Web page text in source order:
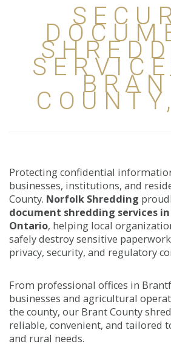
Protecting confidential
businesses, institutions, and
County. Norfolk Shredding
document shredding services
Ontario, helping local
safely destroy sensitive
privacy, security, and regulatory
From professional offices in
businesses and agricultural
the county, our Brant County
reliable, convenient, and tailored
and rural needs.